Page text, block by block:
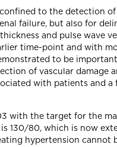
to the detection
failure, but also for
and pulse wave
time-point and with
to be
of vascular damage
with patients and
with the target for the
130/80, which is now
hypertension cannot